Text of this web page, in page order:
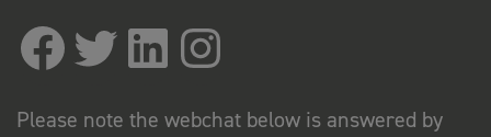
Please note the webchat below is answered by